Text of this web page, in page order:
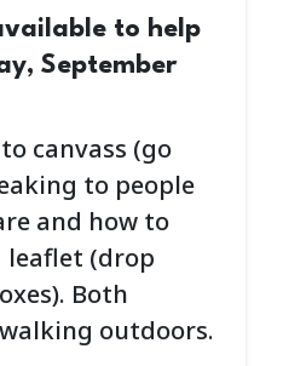
to help
September
canvass (go
to people
and how to
leaflet (drop
Both
outdoors.